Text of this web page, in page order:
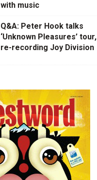
with music
Q&A: Peter Hook talks
‘Unknown Pleasures’ tour,
re-recording Joy Division